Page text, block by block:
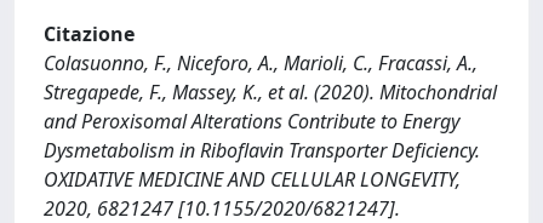
Citazione
Colasuonno, F., Niceforo, A., Marioli, C., Fracassi, A.,
Stregapede, F., Massey, K., et al. (2020). Mitochondrial
and Peroxisomal Alterations Contribute to Energy
Dysmetabolism in Riboflavin Transporter Deficiency.
OXIDATIVE MEDICINE AND CELLULAR LONGEVITY,
2020, 6821247 [10.1155/2020/6821247].